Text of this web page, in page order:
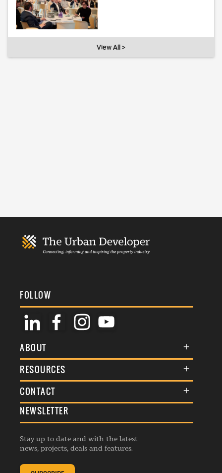
View All >
FOLLOW
ABOUT
About Us
Membership
Events
Listings
RESOURCES
Terms & Conditions
Commenting Policy
Republishing Guidelines
Editorial Charter
Complaints Handling Policy
CONTACT
General Enquiries
Advertise
Contribution Enquiry
NEWSLETTER
Stay up to date and with the latest
news, projects, deals and features.